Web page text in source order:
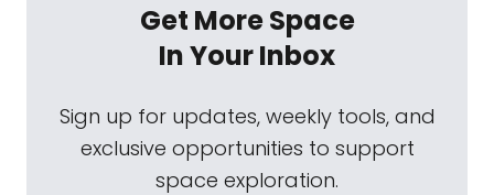
Get More Space
In Your Inbox
Sign up for updates, weekly tools, and
exclusive opportunities to support
space exploration.